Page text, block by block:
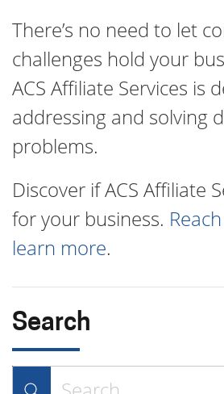
There’s no need to let
challenges hold your
ACS Affiliate Services is
addressing and solving
problems.
Discover if ACS Affiliate
for your business.
learn more.
Search